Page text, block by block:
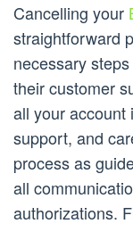
Cancelling your
straightforward
necessary
their customer
all your account
support, and
process as
all
authorizations.